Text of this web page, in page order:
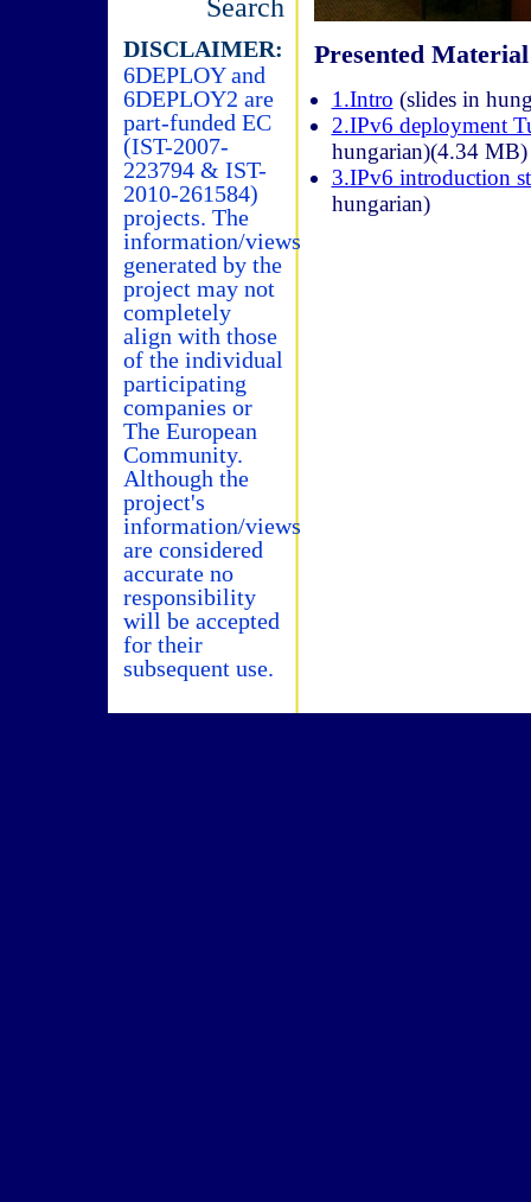
Search
DISCLAIMER:
6DEPLOY and
6DEPLOY2 are
part-funded EC
(IST-2007-
223794 & IST-
2010-261584)
projects. The
information/views
generated by the
project may not
completely
align with those
of the individual
participating
companies or
The European
Community.
Although the
project's
information/views
are considered
accurate no
responsibility
will be accepted
for their
subsequent use.
Presented Material
1.Intro (slides in
2.IPv6 deployment
hungarian)(4.34 MB)
3.IPv6 introduction
hungarian)